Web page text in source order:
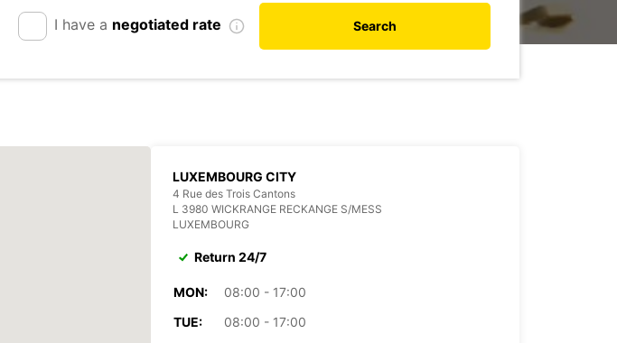
I have a negotiated rate Search
LUXEMBOURG CITY
4 Rue des Trois Cantons
L 3980 WICKRANGE RECKANGE S/MESS
LUXEMBOURG
Return 24/7
MON:
08:00 - 17:00
TUE:
08:00 - 17:00